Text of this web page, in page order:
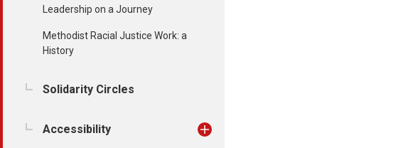
Leadership on a Journey
Methodist Racial Justice Work: a
History
Solidarity Circles
Accessibility